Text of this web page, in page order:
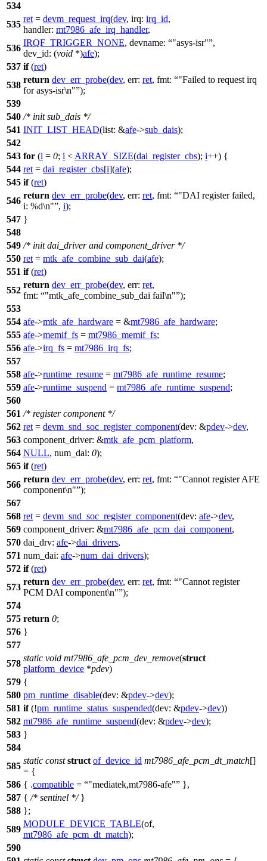
534
535
ret = devm_request_irq(dev, irq: irq_id,
handler: mt7986_afe_irq_handler,
536
IRQF_TRIGGER_NONE, devname: "asys-isr" ,
dev_id: (void *)afe);
537 if(ret)
538
return dev_err_probe(dev, err: ret, fmt:
"Failed to request irq
for asys-isr\n" );
539
540 /* init sub_dais */
541 INIT_LIST_HEAD(list: &afe->sub_dais);
542
543 for (i = 0; i < ARRAY_SIZE(dai_register_cbs); i++) {
544 ret = dai_register_cbs[i](afe);
545 if(ret)
546
return dev_err_probe(dev, err: ret, fmt:
"DAI register failed,
i: %d\n" , i);
547 }
548
549 /* init dai_driver and component_driver */
550 ret = mtk_afe_combine_sub_dai(afe);
551 if(ret)
552
return dev_err_probe(dev, err: ret,
fmt:
"mtk_afe_combine_sub_dai fail\n" );
553
554 afe->mtk_afe_hardware = &mt7986_afe_hardware;
555 afe->memif_fs = mt7986_memif_fs;
556 afe->irq_fs = mt7986_irq_fs;
557
558 afe->runtime_resume = mt7986_afe_runtime_resume;
559 afe->runtime_suspend = mt7986_afe_runtime_suspend;
560
561 /* register component */
562 ret = devm_snd_soc_register_component(dev: &pdev->dev,
563 component_driver: &mtk_afe_pcm_platform,
564 NULL, num_dai: 0);
565 if(ret)
566
return dev_err_probe(dev, err: ret, fmt:
"Cannot register AFE
component\n" );
567
568 ret = devm_snd_soc_register_component(dev: afe->dev,
569 component_driver: &mt7986_afe_pcm_dai_component,
570 dai_drv: afe->dai_drivers,
571 num_dai: afe->num_dai_drivers);
572 if(ret)
573
return dev_err_probe(dev, err: ret, fmt:
"Cannot register
PCM DAI component\n" );
574
575 return 0;
576 }
577
578
static void mt7986_afe_pcm_dev_remove(struct
platform_device *pdev)
579 {
580 pm_runtime_disable(dev: &pdev->dev);
581 if(!pm_runtime_status_suspended(dev: &pdev->dev))
582 mt7986_afe_runtime_suspend(dev: &pdev->dev);
583 }
584
585
static const struct of_device_id mt7986_afe_pcm_dt_match[]
= {
586 { .compatible = "mediatek,mt7986-afe"
},
587 { /* sentinel */}
588 };
589
MODULE_DEVICE_TABLE(of,
mt7986_afe_pcm_dt_match);
590